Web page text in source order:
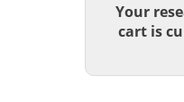
Your
cart is